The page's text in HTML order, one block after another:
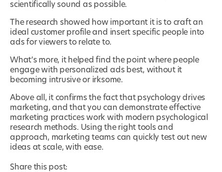
scientifically sound as possible.
The research showed how important it is to craft an
ideal customer profile and insert specific people into
ads for viewers to relate to.
What’s more, it helped find the point where people
engage with personalized ads best, without it
becoming intrusive or irksome.
Above all, it confirms the fact that psychology drives
marketing, and that you can demonstrate effective
marketing practices work with modern psychological
research methods. Using the right tools and
approach, marketing teams can quickly test out new
ideas at scale, with ease.
Share this post: